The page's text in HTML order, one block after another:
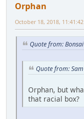
Orphan
October 18, 2018,
Quote from:
Quote from:
Orphan, but
that racial box?